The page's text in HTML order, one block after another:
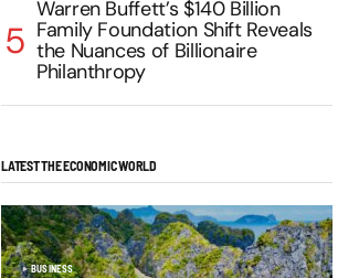
Warren Buffett’s $140 Billion
Family Foundation Shift Reveals
the Nuances of Billionaire
Philanthropy
LATEST THE ECONOMIC WORLD
BUSINESS